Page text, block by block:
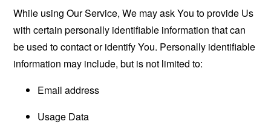
While using Our Service, We may ask You to provide Us
with certain personally identifiable information that can
be used to contact or identify You. Personally identifiable
information may include, but is not limited to:
Email address
Usage Data